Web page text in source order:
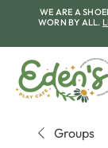
WE ARE A
WORN BY ALL.
Groups